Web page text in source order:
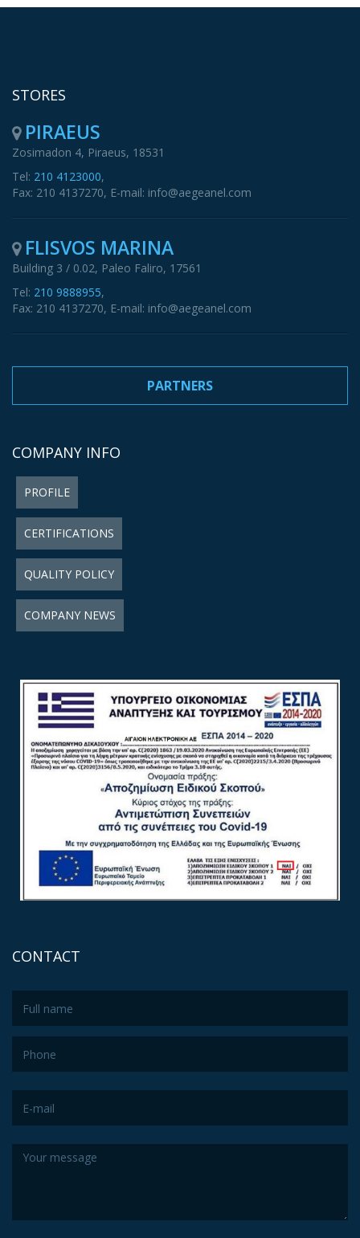
STORES
PIRAEUS
Zosimadon 4, Piraeus, 18531
Tel: 210 4123000,
Fax: 210 4137270, E-mail: info@aegeanel.com
FLISVOS MARINA
Building 3 / 0.02, Paleo Faliro, 17561
Tel: 210 9888955,
Fax: 210 4137270, E-mail: info@aegeanel.com
PARTNERS
COMPANY INFO
PROFILE
CERTIFICATIONS
QUALITY POLICY
COMPANY NEWS
CONTACT